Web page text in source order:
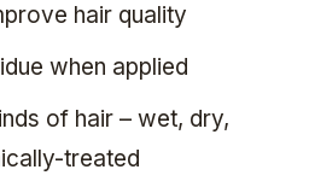
hair quality
when applied
of hair – wet, dry,
treated